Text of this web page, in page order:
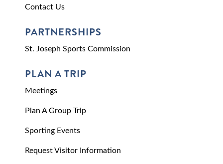
Contact Us
PARTNERSHIPS
St. Joseph Sports Commission
PLAN A TRIP
Meetings
Plan A Group Trip
Sporting Events
Request Visitor Information